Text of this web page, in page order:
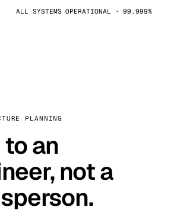
ALL SYSTEMS OPERATIONAL · 99.999%
PLANNING
an
not a